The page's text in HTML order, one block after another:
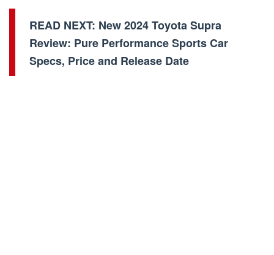
READ NEXT: New 2024 Toyota Supra
Review: Pure Performance Sports Car
Specs, Price and Release Date